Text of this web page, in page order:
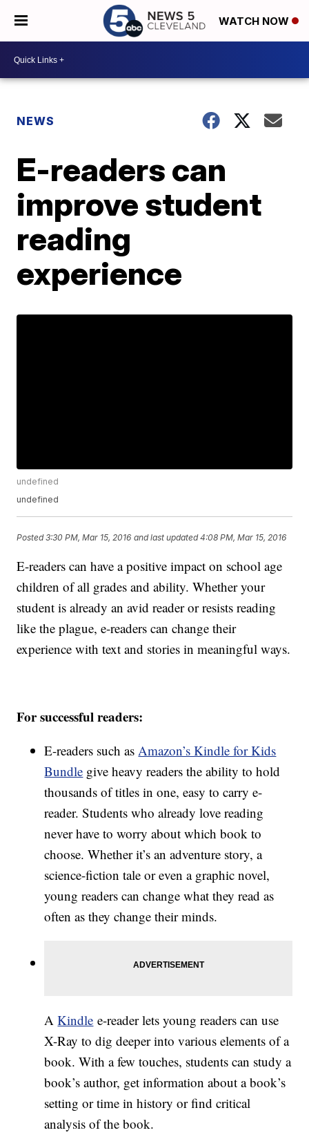
WATCH NOW
NEWS
E-readers can
improve student
reading
experience
undefined
undefined
Posted3:30 PM, Mar 15, 2016 and last updated 4:08 PM, Mar 15, 2016
E-readers can have a positive impact on school age
children of all grades and ability. Whether your
student is already an avid reader or resists reading
like the plague, e-readers can change their
experience with text and stories in meaningful ways.
For successful readers:
E-readers such asAmazon’s Kindle for Kids
Bundle give heavy readers the ability to hold
thousands of titles in one, easy to carry e-
reader. Students who already love reading
never have to worry about which book to
choose. Whether it’s an adventure story, a
science-fiction tale or even a graphic novel,
young readers can change what they read as
often as they change their minds.
AKindle e-reader lets young readers can use
X-Ray to dig deeper into various elements of a
book. With a few touches, students can study a
book’s author, get information about a book’s
setting or time in history or find critical
analysis of the book.